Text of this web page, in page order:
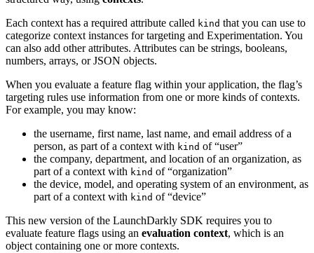
Each context has a required attribute called kind that you can use to
categorize context instances for targeting and Experimentation. You
can also add other attributes. Attributes can be strings, booleans,
numbers, arrays, or JSON objects.
When you evaluate a feature flag within your application, the flag’s
targeting rules use information from one or more kinds of contexts.
For example, you may know:
the username, first name, last name, and email address of a
person, as part of a context with kind of “user”
the company, department, and location of an organization, as
part of a context with kind of “organization”
the device, model, and operating system of an environment, as
part of a context with kind of “device”
This new version of the LaunchDarkly SDK requires you to
evaluate feature flags using an evaluation context, which is an
object containing one or more contexts.